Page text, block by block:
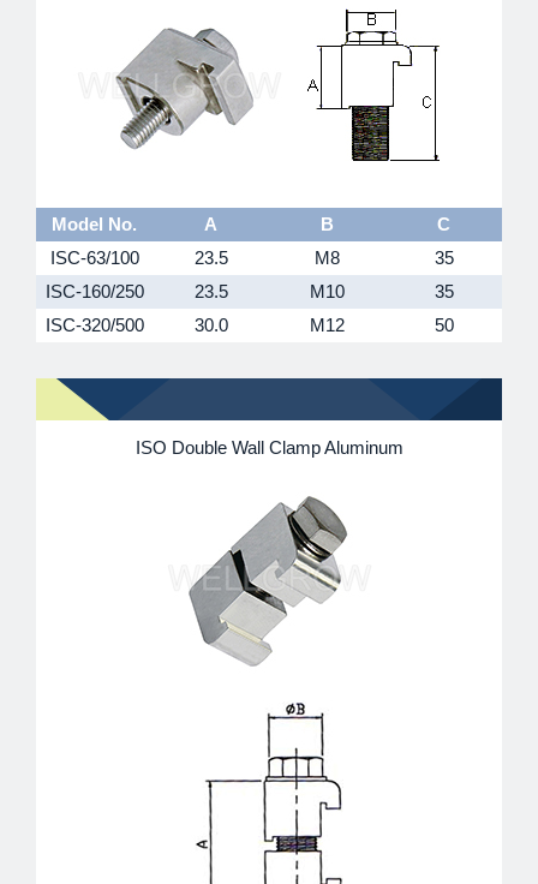
Model No. A B
C
ISC-63/100
23.5 M8
35
ISC-160/250
23.5 M10
35
ISC-320/500
30.0 M12 50
ISO Double Wall Clamp Aluminum